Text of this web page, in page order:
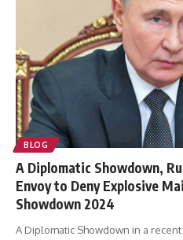
BLOG
A Diplomatic Showdown,
Envoy to Deny Explosive
Showdown 2024
A Diplomatic Showdown in a